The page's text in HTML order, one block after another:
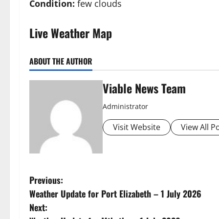
Condition: few clouds
Live Weather Map
ABOUT THE AUTHOR
Viable News Team
Administrator
Visit Website View All
P
o
Previous:
Weather Update for Port Elizabeth – 1 July 2026
Next: